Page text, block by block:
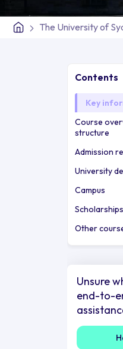
The University of
Contents
Key
Course
structure
Admission
University
Campus
Scholarships
Other
Unsure
end-to-